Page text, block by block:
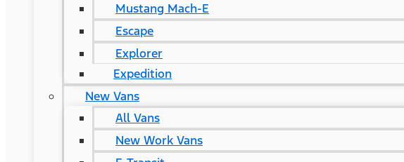
Mustang Mach-E
Escape
Explorer
Expedition
New Vans
All Vans
New Work Vans